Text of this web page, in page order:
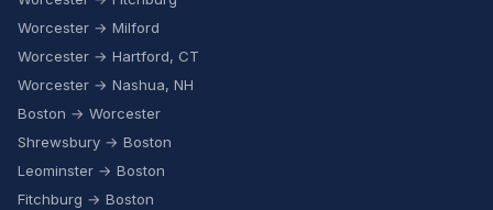
Worcester → Milford
Worcester → Hartford, CT
Worcester → Nashua, NH
Boston → Worcester
Shrewsbury → Boston
Leominster → Boston
Fitchburg → Boston